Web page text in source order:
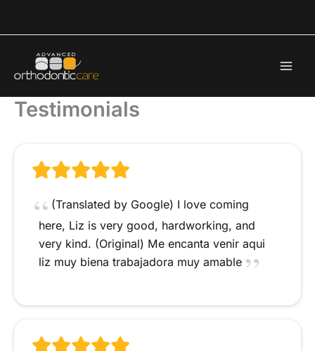
Testimonials
(Translated by Google) I love coming
here, Liz is very good, hardworking, and
very kind. (Original) Me encanta venir aqui
liz muy biena trabajadora muy amable